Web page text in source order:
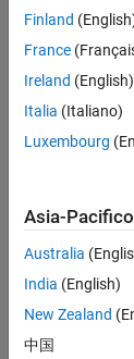
filename =
options
example
Open the
Finland
France
Ireland (English)
Italia (Italiano)
Luxembourg
Asia-Pacifico
Australia
India (English)
New Zealand
中国